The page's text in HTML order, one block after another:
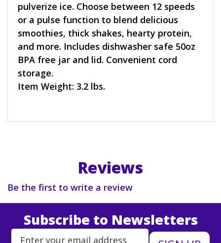
pulverize ice. Choose between 12 speeds
or a pulse function to blend delicious
smoothies, thick shakes, hearty protein,
and more. Includes dishwasher safe 50oz
BPA free jar and lid. Convenient cord
storage.
Item Weight: 3.2 lbs.
Reviews
Be the first to write a review
Subscribe to Newsletters
Enter Email Address to Sign